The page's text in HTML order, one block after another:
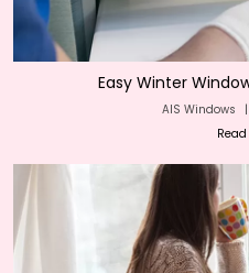
Easy Winter
AIS Windows |